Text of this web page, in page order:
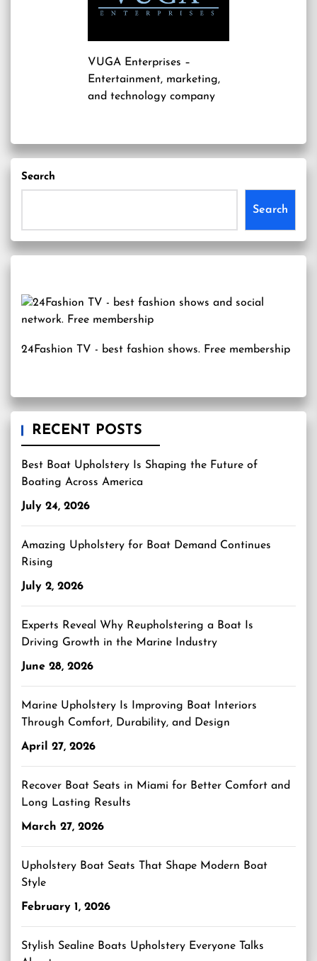
VUGA Enterprises –
Entertainment, marketing,
and technology company
Search
Search
24Fashion TV - best fashion shows. Free membership
RECENT POSTS
Best Boat Upholstery Is Shaping the Future of
Boating Across America
July 24, 2026
Amazing Upholstery for Boat Demand Continues
Rising
July 2, 2026
Experts Reveal Why Reupholstering a Boat Is
Driving Growth in the Marine Industry
June 28, 2026
Marine Upholstery Is Improving Boat Interiors
Through Comfort, Durability, and Design
April 27, 2026
Recover Boat Seats in Miami for Better Comfort and
Long Lasting Results
March 27, 2026
Upholstery Boat Seats That Shape Modern Boat
Style
February 1, 2026
Stylish Sealine Boats Upholstery Everyone Talks